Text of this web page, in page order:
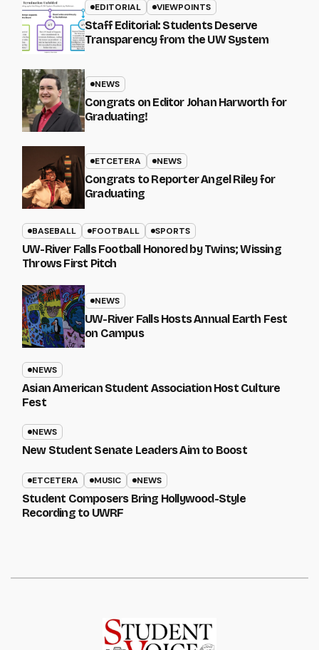
EDITORIAL VIEWPOINTS
Staff Editorial: Students Deserve
Transparency from the UW System
NEWS
Congrats on Editor Johan Harworth for
Graduating!
ETCETERA NEWS
Congrats to Reporter Angel Riley for
Graduating
BASEBALL FOOTBALL SPORTS
UW-River Falls Football Honored by Twins; Wissing
Throws First Pitch
NEWS
UW-River Falls Hosts Annual Earth Fest
on Campus
NEWS
Asian American Student Association Host Culture
Fest
NEWS
New Student Senate Leaders Aim to Boost
ETCETERA MUSIC NEWS
Student Composers Bring Hollywood-Style
Recording to UWRF